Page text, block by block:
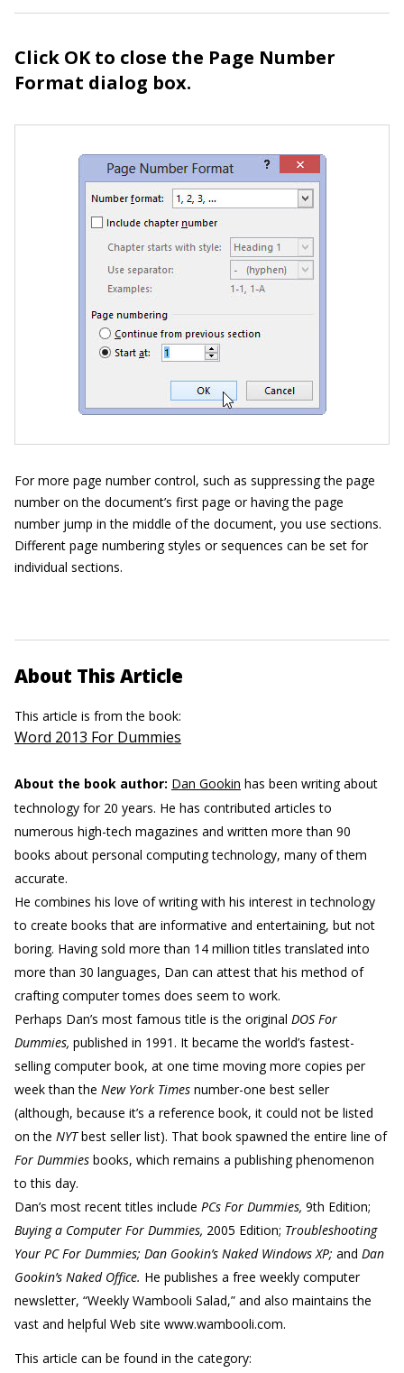
Click OK to close the Page Number
Format dialog box.
For more page number control, such as suppressing the page
number on the document’s first page or having the page
number jump in the middle of the document, you use sections.
Different page numbering styles or sequences can be set for
individual sections.
About This Article
This article is from the book:
Word 2013 For Dummies
About the book author: Dan Gookin has been writing about
technology for 20 years. He has contributed articles to
numerous high-tech magazines and written more than 90
books about personal computing technology, many of them
accurate.
He combines his love of writing with his interest in technology
to create books that are informative and entertaining, but not
boring. Having sold more than 14 million titles translated into
more than 30 languages, Dan can attest that his method of
crafting computer tomes does seem to work.
Perhaps Dan’s most famous title is the original DOS For
Dummies, published in 1991. It became the world’s fastest-
selling computer book, at one time moving more copies per
week than the New York Times number-one best seller
(although, because it’s a reference book, it could not be listed
on the NYTbest seller list). That book spawned the entire line of
For Dummies books, which remains a publishing phenomenon
to this day.
Dan’s most recent titles include PCs For Dummies, 9th Edition;
Buying a Computer For Dummies, 2005 Edition; Troubleshooting
Your PC For Dummies; Dan Gookin’s Naked Windows XP; and Dan
Gookin’s Naked Office. He publishes a free weekly computer
newsletter, “Weekly Wambooli Salad,” and also maintains the
vast and helpful Web site www.wambooli.com.
This article can be found in the category: